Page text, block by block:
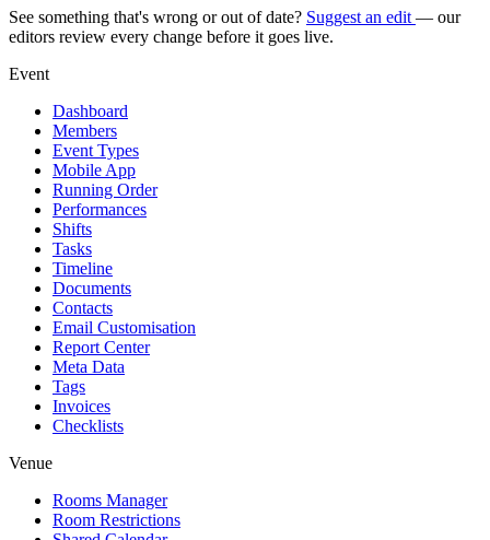
See something that's wrong or out of date? Suggest an edit — our
editors review every change before it goes live.
Event
Dashboard
Members
Event Types
Mobile App
Running Order
Performances
Shifts
Tasks
Timeline
Documents
Contacts
Email Customisation
Report Center
Meta Data
Tags
Invoices
Checklists
Venue
Rooms Manager
Room Restrictions